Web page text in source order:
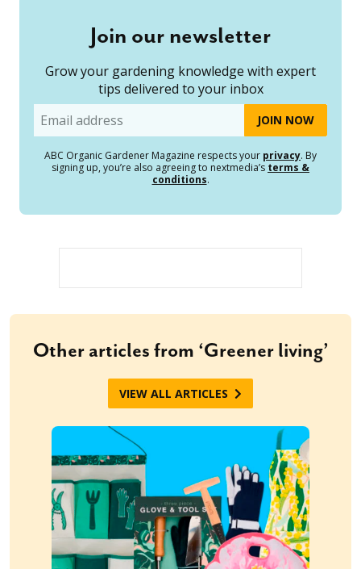
Join our newsletter
Grow your gardening knowledge with expert
tips delivered to your inbox
Email
ABC Organic Gardener Magazine respects your privacy. By
signing up, you’re also agreeing to nextmedia’s terms &
conditions.
Other articles from ‘Greener living’
VIEW ALL ARTICLES